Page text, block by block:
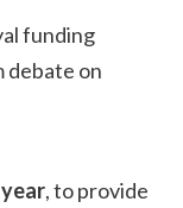
funding
debate on
, to provide